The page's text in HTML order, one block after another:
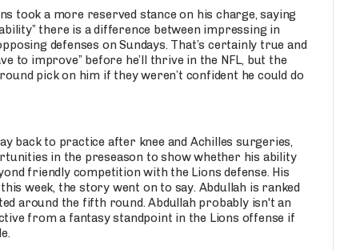
took a more reserved stance on his charge, saying
there is a difference between impressing in
defenses on Sundays. That’s certainly true and
to improve” before he’ll thrive in the NFL, but the
pick on him if they weren’t confident he could do
back to practice after knee and Achilles surgeries,
in the preseason to show whether his ability
friendly competition with the Lions defense. His
week, the story went on to say. Abdullah is ranked
around the fifth round. Abdullah probably isn't an
from a fantasy standpoint in the Lions offense if